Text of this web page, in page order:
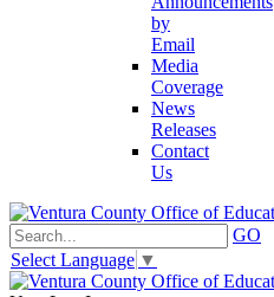
by
Email
Media
Coverage
News
Releases
Contact
Us
GO
Select Language ▼